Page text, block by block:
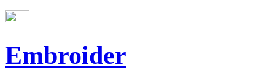
Embroider